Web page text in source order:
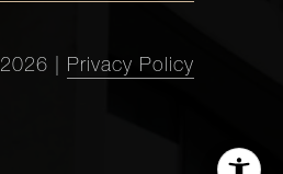
2026 Privacy Policy